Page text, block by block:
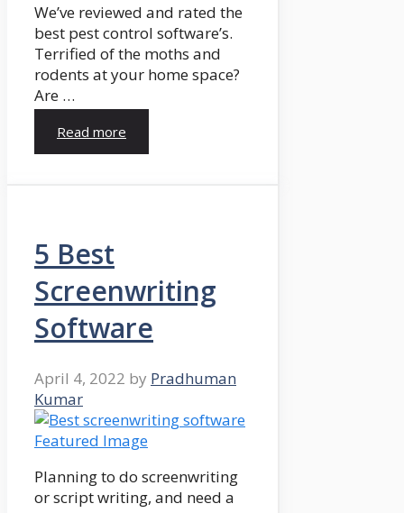
We’ve reviewed and rated the
best pest control software’s.
Terrified of the moths and
rodents at your home space?
Are …
Read more
5 Best
Screenwriting
Software
April 4, 2022 by Pradhuman
Kumar
Planning to do screenwriting
or script writing, and need a